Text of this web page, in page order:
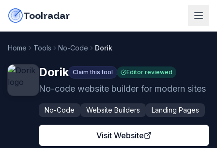
Toolradar
Home Tools No-Code Dorik
Dorik Claim this tool Editor reviewed
No-code website builder for modern sites
No-Code Website Builders Landing Pages
Visit Website